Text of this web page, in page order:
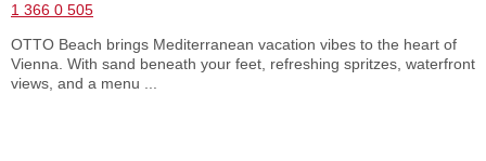
1 366 0 505
OTTO Beach brings Mediterranean vacation vibes to the heart of
Vienna. With sand beneath your feet, refreshing spritzes, waterfront
views, and a menu ...